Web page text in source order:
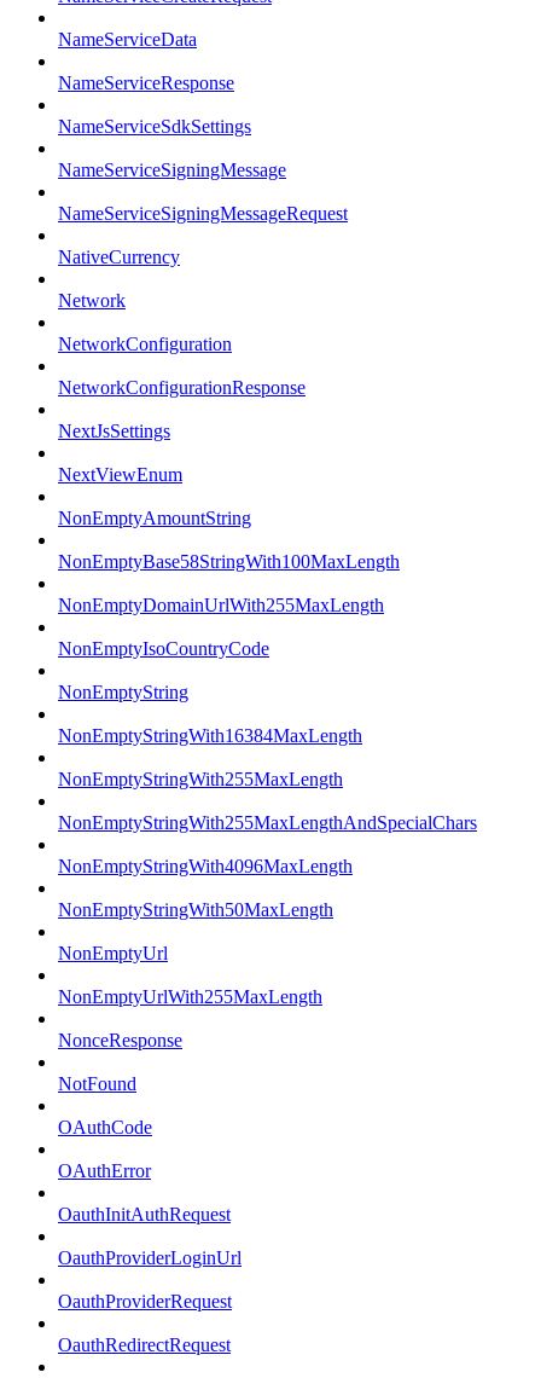
NameServiceData
NameServiceResponse
NameServiceSdkSettings
NameServiceSigningMessage
NameServiceSigningMessageRequest
NativeCurrency
Network
NetworkConfiguration
NetworkConfigurationResponse
NextJsSettings
NextViewEnum
NonEmptyAmountString
NonEmptyBase58StringWith100MaxLength
NonEmptyDomainUrlWith255MaxLength
NonEmptyIsoCountryCode
NonEmptyString
NonEmptyStringWith16384MaxLength
NonEmptyStringWith255MaxLength
NonEmptyStringWith255MaxLengthAndSpecialChars
NonEmptyStringWith4096MaxLength
NonEmptyStringWith50MaxLength
NonEmptyUrl
NonEmptyUrlWith255MaxLength
NonceResponse
NotFound
OAuthCode
OAuthError
OauthInitAuthRequest
OauthProviderLoginUrl
OauthProviderRequest
OauthRedirectRequest